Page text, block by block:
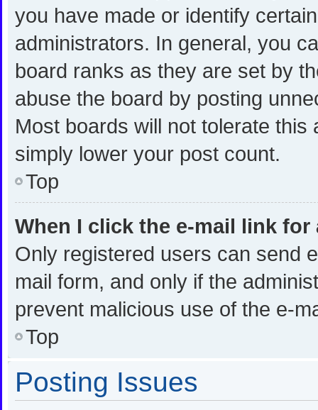
you have made or identify
administrators. In general, you
board ranks as they are set by
abuse the board by posting
Most boards will not tolerate
simply lower your post count.
Top
When I click the e-mail link
Only registered users can send
mail form, and only if the
prevent malicious use of the e-
Top
Posting Issues